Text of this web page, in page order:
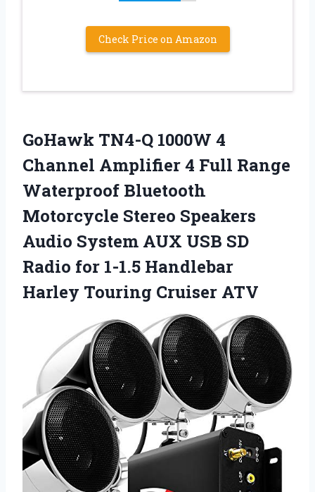
Check Price on Amazon
GoHawk TN4-Q 1000W 4
Channel Amplifier 4 Full Range
Waterproof Bluetooth
Motorcycle Stereo Speakers
Audio System AUX USB SD
Radio for 1-1.5 Handlebar
Harley Touring Cruiser ATV